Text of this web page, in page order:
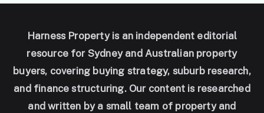
Harness Property is an independent editorial
resource for Sydney and Australian property
buyers, covering buying strategy, suburb research,
and finance structuring. Our content is researched
and written by a small team of property and